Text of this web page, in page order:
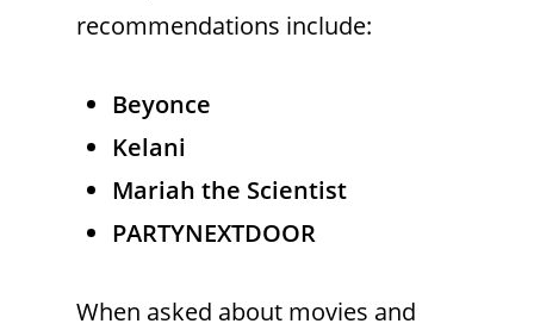
recommendations include:
Beyonce
Kelani
Mariah the Scientist
PARTYNEXTDOOR
When asked about movies and